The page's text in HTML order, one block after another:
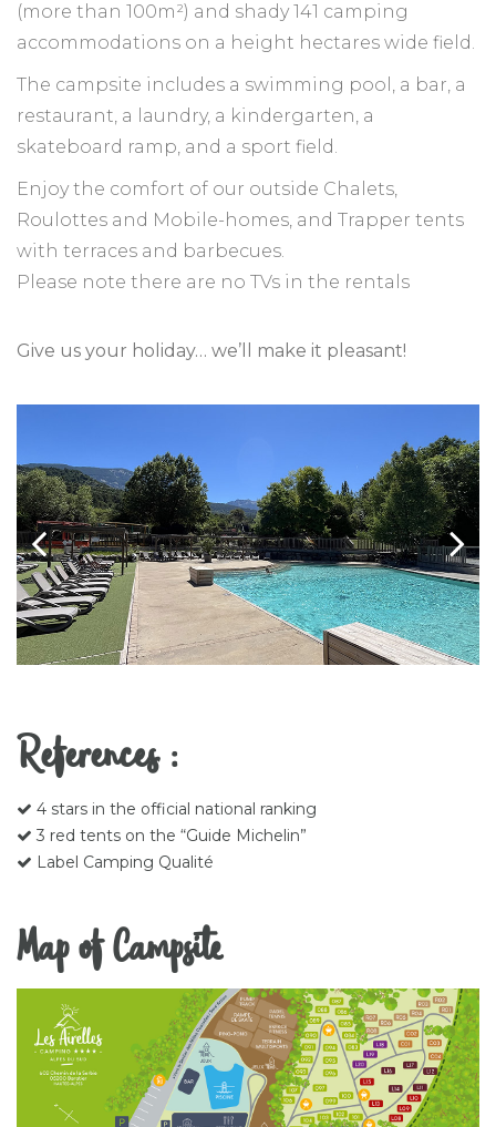
(more than 100m²) and shady 141 camping
accommodations on a height hectares wide field.
The campsite includes a swimming pool, a bar, a
restaurant, a laundry, a kindergarten, a
skateboard ramp, and a sport field.
Enjoy the comfort of our outside Chalets,
Roulottes and Mobile-homes, and Trapper tents
with terraces and barbecues.
Please note there are no TVs in the rentals
Give us your holiday… we’ll make it pleasant!
References :
4 stars in the official national ranking
3 red tents on the “Guide Michelin”
Label Camping Qualité
Map of Campsite